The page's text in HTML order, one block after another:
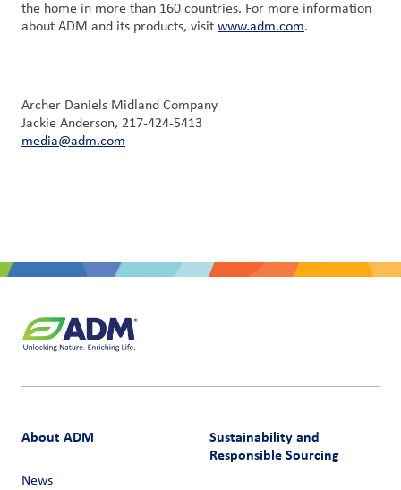
the home in more than 160 countries. For more information
about ADM and its products, visit www.adm.com.
Archer Daniels Midland Company
Jackie Anderson, 217-424-5413
media@adm.com
About ADM
News
Sustainability and
Responsible Sourcing